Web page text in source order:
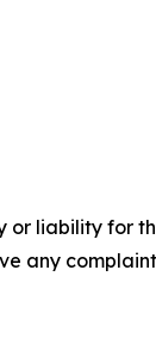
or liability for
any